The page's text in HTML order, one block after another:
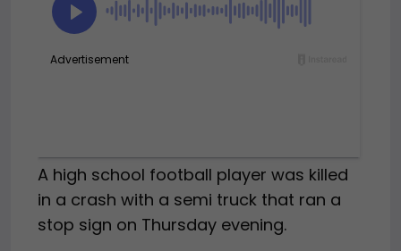
A high school football player was killed
in a crash with a semi truck that ran a
stop sign on Thursday evening.